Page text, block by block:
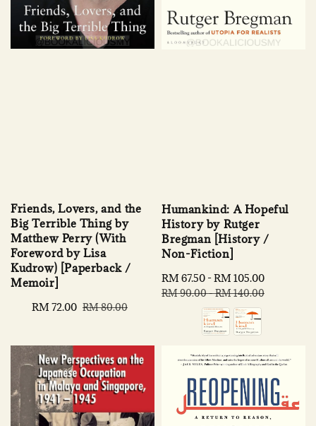
Friends, Lovers, and the
Big Terrible Thing by
Matthew Perry (With
Foreword by Lisa
Kudrow) [Paperback /
Memoir]
Sale
RM 72.00 Regular
RM 80.00
Humankind: A Hopeful
History by Rutger
Bregman [History /
Non-Fiction]
Sale
price
RM 67.50 -RM 105.00
RM 90.00-RM 140.00